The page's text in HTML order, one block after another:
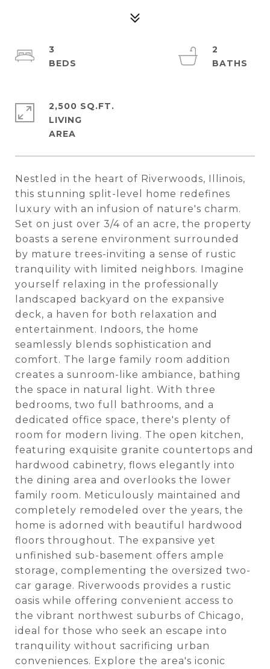
Nestled in the heart of Riverwoods, Illinois,
this stunning split-level home redefines
luxury with an infusion of nature's charm.
Set on just over 3/4 of an acre, the property
boasts a serene environment surrounded
by mature trees-inviting a sense of rustic
tranquility with limited neighbors. Imagine
yourself relaxing in the professionally
landscaped backyard on the expansive
deck, a haven for both relaxation and
entertainment. Indoors, the home
seamlessly blends sophistication and
comfort. The large family room addition
creates a sunroom-like ambiance, bathing
the space in natural light. With three
bedrooms, two full bathrooms, and a
dedicated office space, there's plenty of
room for modern living. The open kitchen,
featuring exquisite granite countertops and
hardwood cabinetry, flows elegantly into
the dining area and overlooks the lower
family room. Meticulously maintained and
completely remodeled over the years, the
home is adorned with beautiful hardwood
floors throughout. The expansive yet
unfinished sub-basement offers ample
storage, complementing the oversized two-
car garage. Riverwoods provides a rustic
oasis while offering convenient access to
the vibrant northwest suburbs of Chicago,
ideal for those who seek an escape into
tranquility without sacrificing urban
conveniences. Explore the area's iconic
3
2
2,500 SQ.FT.
LIVING